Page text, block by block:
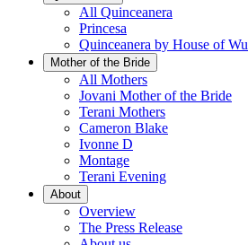
All Quinceanera
Princesa
Quinceanera by House of Wu
Mother of the Bride
All Mothers
Jovani Mother of the Bride
Terani Mothers
Cameron Blake
Ivonne D
Montage
Terani Evening
About
Overview
The Press Release